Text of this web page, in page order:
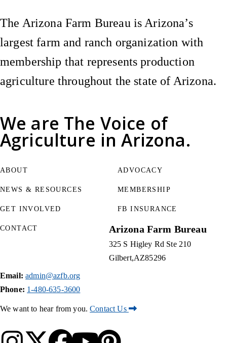
We are The Voice of
Agriculture in Arizona.
The Arizona Farm Bureau is Arizona’s
largest farm and ranch organization with
membership that represents production
agriculture throughout the state of Arizona.
ABOUT
NEWS & RESOURCES
GET INVOLVED
ADVOCACY
MEMBERSHIP
FB INSURANCE
CONTACT Arizona Farm Bureau
325 S Higley Rd Ste 210
Gilbert AZ85296
Email: admin@azfb.org
Phone: 1-480-635-3600
We want to hear from you.Contact Us